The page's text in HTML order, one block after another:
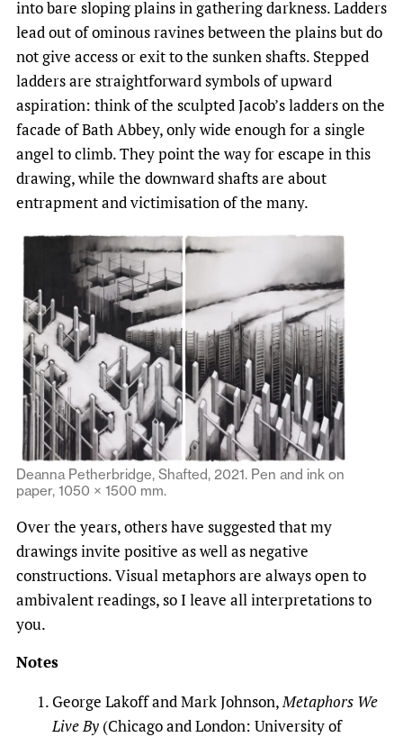
into bare sloping plains in gathering darkness. Ladders
lead out of ominous ravines between the plains but do
not give access or exit to the sunken shafts. Stepped
ladders are straightforward symbols of upward
aspiration: think of the sculpted Jacob’s ladders on the
facade of Bath Abbey, only wide enough for a single
angel to climb. They point the way for escape in this
drawing, while the downward shafts are about
entrapment and victimisation of the many.
Deanna Petherbridge, Shafted, 2021. Pen and ink on
paper, 1050 × 1500 mm.
Over the years, others have suggested that my
drawings invite positive as well as negative
constructions. Visual metaphors are always open to
ambivalent readings, so I leave all interpretations to
you.
Notes
George Lakoff and Mark Johnson,Metaphors We
Live By (Chicago and London: University of